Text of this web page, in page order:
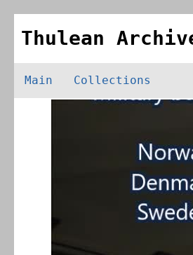
Thulean
Main Collections